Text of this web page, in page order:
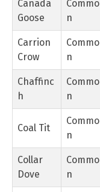
Canada
Goose
Commo
n
Carrion
Crow
Commo
n
Chaffinc
h
Commo
n
Coal Tit
Commo
n
Collar
Dove
Commo
n